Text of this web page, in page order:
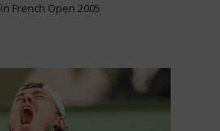
French Open 2005